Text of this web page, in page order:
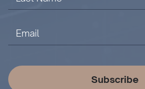
Subscribe